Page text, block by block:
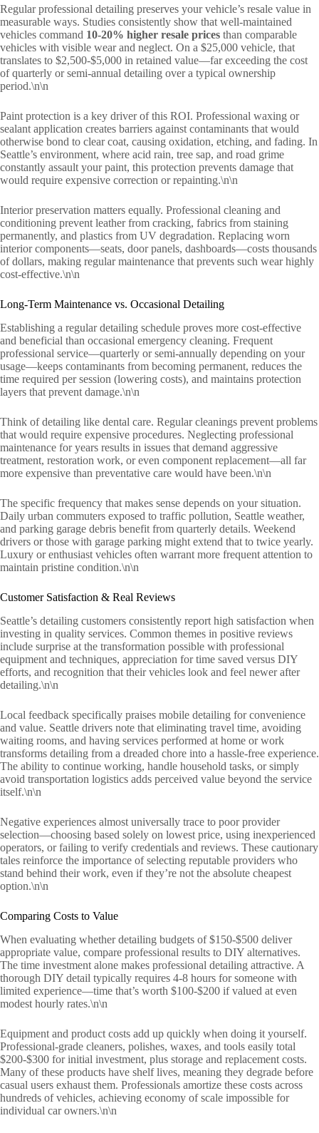
Regular professional detailing preserves your vehicle’s resale value in
measurable ways. Studies consistently show that well-maintained
vehicles command 10-20% higher resale prices than comparable
vehicles with visible wear and neglect. On a $25,000 vehicle, that
translates to $2,500-$5,000 in retained value—far exceeding the cost
of quarterly or semi-annual detailing over a typical ownership
period.\n\n
Paint protection is a key driver of this ROI. Professional waxing or
sealant application creates barriers against contaminants that would
otherwise bond to clear coat, causing oxidation, etching, and fading. In
Seattle’s environment, where acid rain, tree sap, and road grime
constantly assault your paint, this protection prevents damage that
would require expensive correction or repainting.\n\n
Interior preservation matters equally. Professional cleaning and
conditioning prevent leather from cracking, fabrics from staining
permanently, and plastics from UV degradation. Replacing worn
interior components—seats, door panels, dashboards—costs thousands
of dollars, making regular maintenance that prevents such wear highly
cost-effective.\n\n
Long-Term Maintenance vs. Occasional Detailing
Establishing a regular detailing schedule proves more cost-effective
and beneficial than occasional emergency cleaning. Frequent
professional service—quarterly or semi-annually depending on your
usage—keeps contaminants from becoming permanent, reduces the
time required per session (lowering costs), and maintains protection
layers that prevent damage.\n\n
Think of detailing like dental care. Regular cleanings prevent problems
that would require expensive procedures. Neglecting professional
maintenance for years results in issues that demand aggressive
treatment, restoration work, or even component replacement—all far
more expensive than preventative care would have been.\n\n
The specific frequency that makes sense depends on your situation.
Daily urban commuters exposed to traffic pollution, Seattle weather,
and parking garage debris benefit from quarterly details. Weekend
drivers or those with garage parking might extend that to twice yearly.
Luxury or enthusiast vehicles often warrant more frequent attention to
maintain pristine condition.\n\n
Customer Satisfaction & Real Reviews
Seattle’s detailing customers consistently report high satisfaction when
investing in quality services. Common themes in positive reviews
include surprise at the transformation possible with professional
equipment and techniques, appreciation for time saved versus DIY
efforts, and recognition that their vehicles look and feel newer after
detailing.\n\n
Local feedback specifically praises mobile detailing for convenience
and value. Seattle drivers note that eliminating travel time, avoiding
waiting rooms, and having services performed at home or work
transforms detailing from a dreaded chore into a hassle-free experience.
The ability to continue working, handle household tasks, or simply
avoid transportation logistics adds perceived value beyond the service
itself.\n\n
Negative experiences almost universally trace to poor provider
selection—choosing based solely on lowest price, using inexperienced
operators, or failing to verify credentials and reviews. These cautionary
tales reinforce the importance of selecting reputable providers who
stand behind their work, even if they’re not the absolute cheapest
option.\n\n
Comparing Costs to Value
When evaluating whether detailing budgets of $150-$500 deliver
appropriate value, compare professional results to DIY alternatives.
The time investment alone makes professional detailing attractive. A
thorough DIY detail typically requires 4-8 hours for someone with
limited experience—time that’s worth $100-$200 if valued at even
modest hourly rates.\n\n
Equipment and product costs add up quickly when doing it yourself.
Professional-grade cleaners, polishes, waxes, and tools easily total
$200-$300 for initial investment, plus storage and replacement costs.
Many of these products have shelf lives, meaning they degrade before
casual users exhaust them. Professionals amortize these costs across
hundreds of vehicles, achieving economy of scale impossible for
individual car owners.\n\n